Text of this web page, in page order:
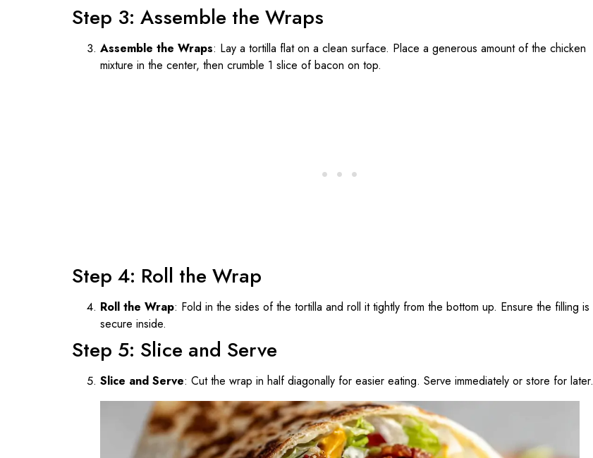
Step 3: Assemble the Wraps
Assemble the Wraps: Lay a tortilla flat on a clean surface. Place a generous amount of the chicken
mixture in the center, then crumble 1 slice of bacon on top.
Step 4: Roll the Wrap
Roll the Wrap: Fold in the sides of the tortilla and roll it tightly from the bottom up. Ensure the filling is
secure inside.
Step 5: Slice and Serve
Slice and Serve: Cut the wrap in half diagonally for easier eating. Serve immediately or store for later.